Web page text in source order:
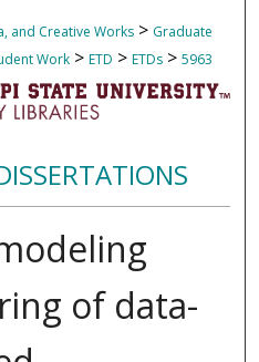
and Creative Works > Graduate
Work > ETD > ETDs > 5963
of data-